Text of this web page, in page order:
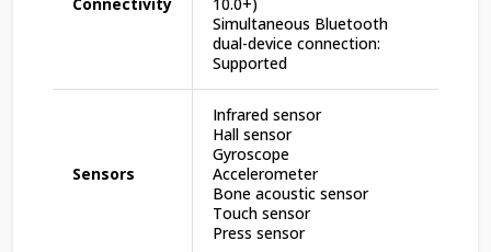
Simultaneous Bluetooth
dual-device connection:
Supported
Sensors
Infrared sensor
Hall sensor
Gyroscope
Accelerometer
Bone acoustic sensor
Touch sensor
Press sensor